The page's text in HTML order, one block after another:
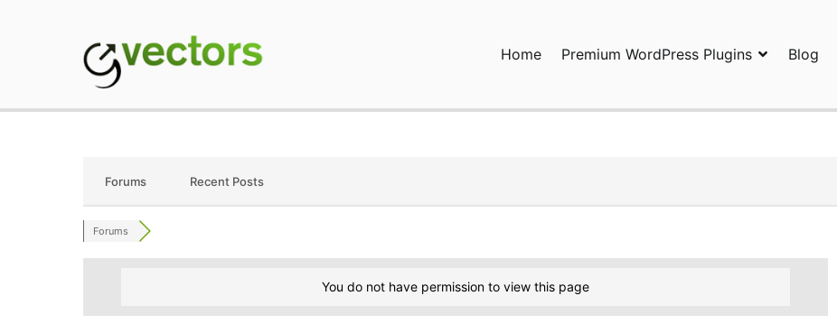
Home Premium WordPress Plugins Blog
Forums Recent Posts
Forums
You do not have permission to view this page